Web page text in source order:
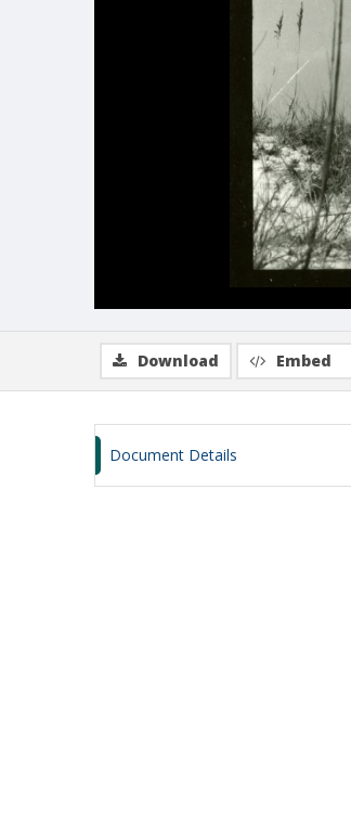
Download Embed
Document Details